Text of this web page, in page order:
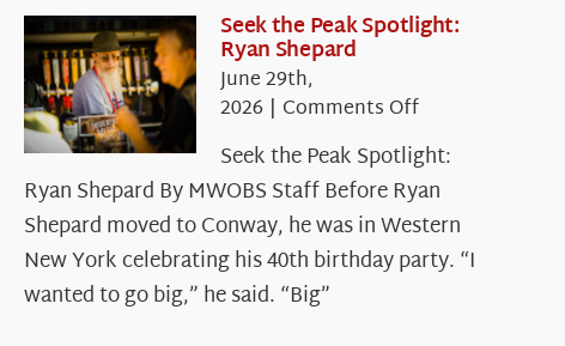
Seek the Peak Spotlight:
Ryan Shepard
June 29th,
2026 | Comments Offon
the
Peak
Spotlight:
Ryan
Shepard
Seek the Peak Spotlight:
Ryan Shepard By MWOBS Staff Before Ryan
Shepard moved to Conway, he was in Western
New York celebrating his 40th birthday party. “I
wanted to go big,” he said. “Big”